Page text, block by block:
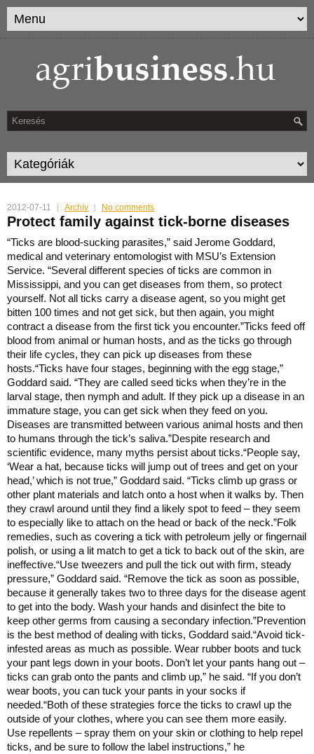
2012-07-11 Archív No comments
Protect family against tick-borne diseases
“Ticks are blood-sucking parasites,” said Jerome Goddard,
medical and veterinary entomologist with MSU’s Extension
Service. “Several different species of ticks are common in
Mississippi, and you can get diseases from them, so protect
yourself. Not all ticks carry a disease agent, so you might get
bitten 100 times and not get sick, but then again, you might
contract a disease from the first tick you encounter.”Ticks feed off
blood from animal or human hosts, and as the ticks go through
their life cycles, they can pick up diseases from these
hosts.“Ticks have four stages, beginning with the egg stage,”
Goddard said. “They are called seed ticks when they’re in the
larval stage, then nymph and adult. If they pick up a disease in an
immature stage, you can get sick when they feed on you.
Diseases are transmitted between various animal hosts and then
to humans through the tick’s saliva.”Despite research and
scientific evidence, many myths persist about ticks.“People say,
‘Wear a hat, because ticks will jump out of trees and get on your
head,’ which is not true,” Goddard said. “Ticks climb up grass or
other plant materials and latch onto a host when it walks by. Then
they crawl around until they find a likely spot to feed – they seem
to especially like to attach on the head or back of the neck.”Folk
remedies, such as covering a tick with petroleum jelly or fingernail
polish, or using a lit match to get a tick to back out of the skin, are
ineffective.“Use tweezers and pull the tick out with firm, steady
pressure,” Goddard said. “Remove the tick as soon as possible,
because it generally takes two to three days for the disease agent
to get into the body. Wash your hands and disinfect the bite to
keep other germs from causing a secondary infection.”Prevention
is the best method of dealing with ticks, Goddard said.“Avoid tick-
infested areas as much as possible. Wear rubber boots and tuck
your pant legs down in your boots. Don’t let your pants hang out –
ticks can grab onto the pants and climb up,” he said. “If you don’t
wear boots, you can tuck your pants in your socks if
needed.“Both of these strategies force the ticks to crawl up the
outside of your clothes, where you can see them more easily.
Use repellents – spray them on your skin or clothing to help repel
ticks, and be sure to follow the label instructions,” he